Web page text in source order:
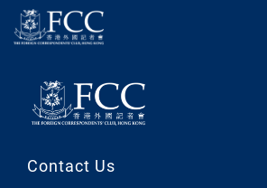
Contact Us